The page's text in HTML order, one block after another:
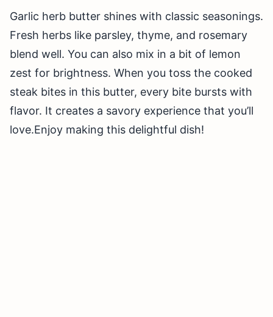
Garlic herb butter shines with classic seasonings.
Fresh herbs like parsley, thyme, and rosemary
blend well. You can also mix in a bit of lemon
zest for brightness. When you toss the cooked
steak bites in this butter, every bite bursts with
flavor. It creates a savory experience that you’ll
love.Enjoy making this delightful dish!